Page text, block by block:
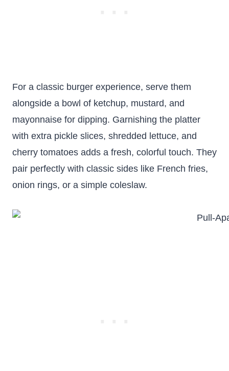
For a classic burger experience, serve them
alongside a bowl of ketchup, mustard, and
mayonnaise for dipping. Garnishing the platter
with extra pickle slices, shredded lettuce, and
cherry tomatoes adds a fresh, colorful touch. They
pair perfectly with classic sides like French fries,
onion rings, or a simple coleslaw.